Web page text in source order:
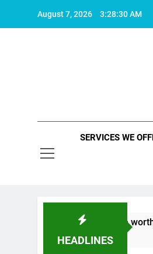
August 7, 2026 3:28:31 AM
SERVICES WE
HEADLINES
what makes life worth living